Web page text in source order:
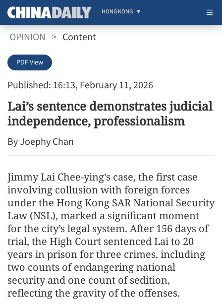
HONG KONG
OPINION > Content
Published: 16:13, February 11, 2026
PDF View
Lai’s sentence demonstrates judicial
independence, professionalism
By Joephy Chan
Jimmy Lai Chee-ying’s case, the first case
involving collusion with foreign forces
under the Hong Kong SAR National Security
Law (NSL), marked a significant moment
for the city’s legal system. After 156 days of
trial, the High Court sentenced Lai to 20
years in prison for three crimes, including
two counts of endangering national
security and one count of sedition,
reflecting the gravity of the offenses.